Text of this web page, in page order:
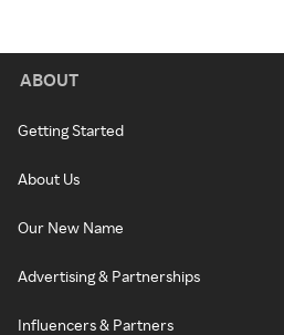
ABOUT
Getting Started
About Us
Our New Name
Advertising & Partnerships
Influencers & Partners